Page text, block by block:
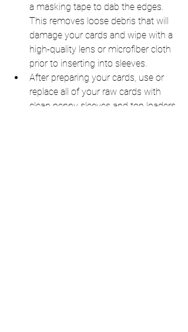
a masking tape to dab the edges.
This removes loose debris that will
damage your cards and wipe with a
high-quality lens or microfiber cloth
prior to inserting into sleeves.
After preparing your cards, use or
replace all of your raw cards with
clean penny sleeves and top loaders.